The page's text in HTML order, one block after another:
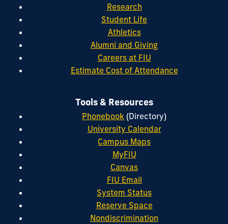
Research
Student Life
Athletics
Alumni and Giving
Careers at FIU
Estimate Cost of Attendance
Tools & Resources
Phonebook (Directory)
University Calendar
Campus Maps
MyFIU
Canvas
FIU Email
System Status
Reserve Space
Nondiscrimination